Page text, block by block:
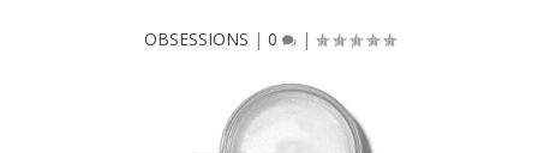
OBSESSIONS | 0 |